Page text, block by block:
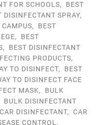
FOR SCHOOLS, BEST
DISINFECTANT SPRAY,
CAMPUS, BEST
, BEST
, BEST DISINFECTANT
PRODUCTS,
TO DISINFECT, BEST
TO DISINFECT FACE
MASK, BULK
BULK DISINFECTANT
CAR DISINFECTANT, CAR
CONTROL ,